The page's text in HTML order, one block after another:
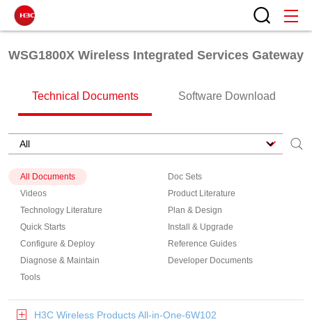
WSG1800X Wireless Integrated Services Gateway
Technical Documents Software Download
All Documents
Doc Sets
Videos
Product Literature
Technology Literature
Plan & Design
Quick Starts
Install & Upgrade
Configure & Deploy
Reference Guides
Diagnose & Maintain
Developer Documents
Tools
H3C Wireless Products All-in-One-6W102